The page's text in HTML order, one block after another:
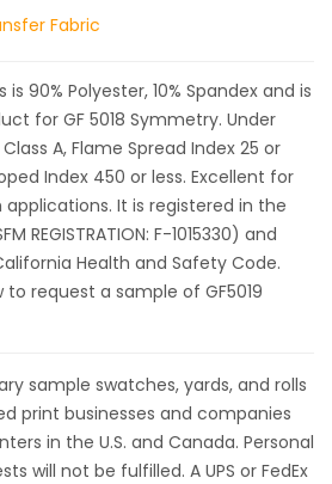
Fabric
is 90% Polyester, 10% Spandex and is
for GF 5018 Symmetry. Under
A, Flame Spread Index 25 or
Index 450 or less. Excellent for
It is registered in the
REGISTRATION: F-1015330) and
Health and Safety Code.
request a sample of GF5019
sample swatches, yards, and rolls
print businesses and companies
in the U.S. and Canada. Personal
will not be fulfilled. A UPS or FedEx